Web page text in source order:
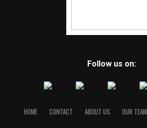
Follow us on:
HOME CONTACT ABOUT US OUR TEAM